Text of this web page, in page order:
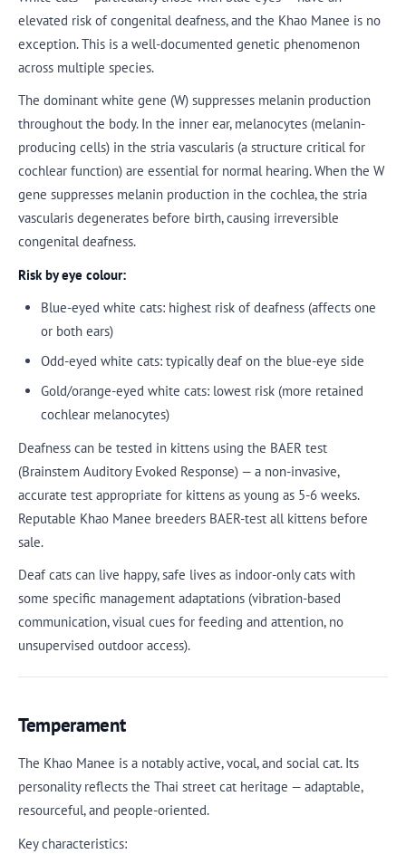
elevated risk of congenital deafness, and the Khao Manee is no
exception. This is a well-documented genetic phenomenon
across multiple species.
The dominant white gene (W) suppresses melanin production
throughout the body. In the inner ear, melanocytes (melanin-
producing cells) in the stria vascularis (a structure critical for
cochlear function) are essential for normal hearing. When the W
gene suppresses melanin production in the cochlea, the stria
vascularis degenerates before birth, causing irreversible
congenital deafness.
Risk by eye colour:
Blue-eyed white cats: highest risk of deafness (affects one
or both ears)
Odd-eyed white cats: typically deaf on the blue-eye side
Gold/orange-eyed white cats: lowest risk (more retained
cochlear melanocytes)
Deafness can be tested in kittens using the BAER test
(Brainstem Auditory Evoked Response) — a non-invasive,
accurate test appropriate for kittens as young as 5-6 weeks.
Reputable Khao Manee breeders BAER-test all kittens before
sale.
Deaf cats can live happy, safe lives as indoor-only cats with
some specific management adaptations (vibration-based
communication, visual cues for feeding and attention, no
unsupervised outdoor access).
Temperament
The Khao Manee is a notably active, vocal, and social cat. Its
personality reflects the Thai street cat heritage — adaptable,
resourceful, and people-oriented.
Key characteristics: